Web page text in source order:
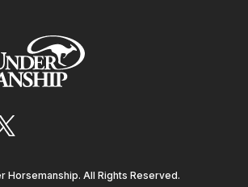
Horsemanship. All Rights Reserved.